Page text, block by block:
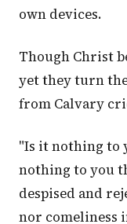
own devices.
Though Christ
yet they turn
from Calvary
"Is it nothing to
nothing to you
despised and
nor comeliness